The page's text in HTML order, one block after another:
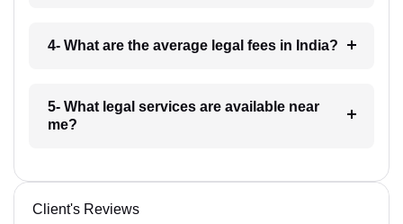
4- What are the average legal fees in India?
5- What legal services are available near
me?
Client's Reviews